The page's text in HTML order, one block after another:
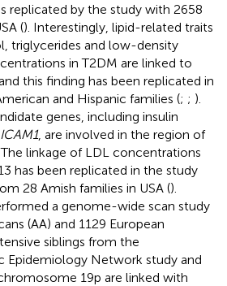
replicated by the study with 2658
(). Interestingly, lipid-related traits
triglycerides and low-density
in T2DM are linked to
this finding has been replicated in
and Hispanic families (; ; ).
genes, including insulin
ICAM1, are involved in the region of
linkage of LDL concentrations
has been replicated in the study
28 Amish families in USA ().
a genome-wide scan study
(AA) and 1129 European
siblings from the
Epidemiology Network study and
19p are linked with